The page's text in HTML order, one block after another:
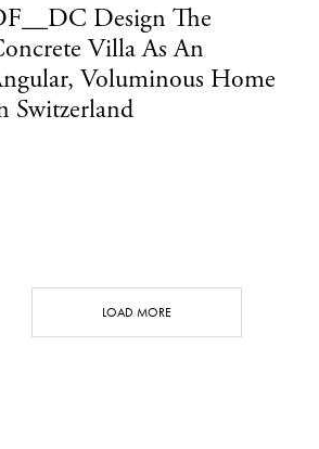
Design The
Villa As An
Voluminous Home
Switzerland
LOAD MORE